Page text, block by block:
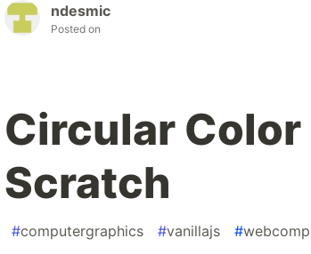
ndesmic
Posted on
Circular
Scratch
#computergraphics #vanillajs #